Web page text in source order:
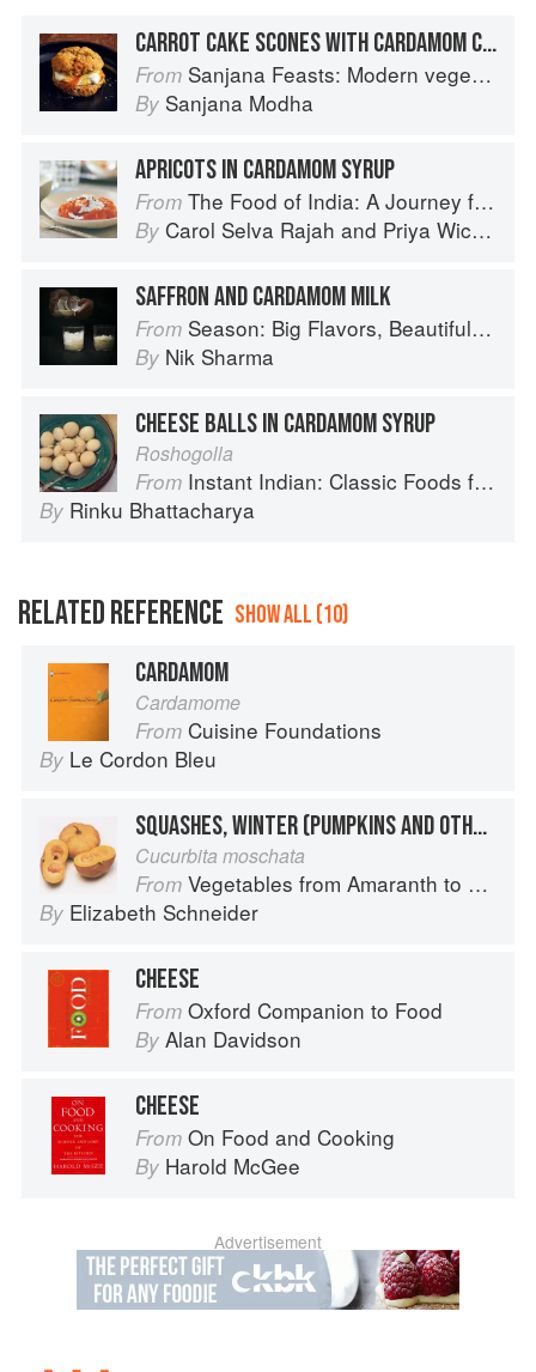
CARROT CAKE SCONES WITH CARDAMOM CREAM AND MARMALADE
From Sanjana Feasts: Modern vegetarian and vegan Indian recipes to feed your soul
By Sanjana Modha
APRICOTS IN CARDAMOM SYRUP
From The Food of India: A Journey for Food Lovers
By Carol Selva Rajah and Priya Wickramasinghe
SAFFRON AND CARDAMOM MILK
From Season: Big Flavors, Beautiful Food
By Nik Sharma
CHEESE BALLS IN CARDAMOM SYRUP
Roshogolla
From Instant Indian: Classic Foods from Every Region of India Made Easy in the Instant Pot
By Rinku Bhattacharya
RELATED REFERENCE SHOW ALL (10)
CARDAMOM
Cardamome
From Cuisine Foundations
By Le Cordon Bleu
SQUASHES, WINTER (PUMPKINS AND OTHER LARGE TYPES): CHEESE PUMPKIN
Cucurbita moschata
From Vegetables from Amaranth to Zucchini
By Elizabeth Schneider
CHEESE
From Oxford Companion to Food
By Alan Davidson
CHEESE
From On Food and Cooking
By Harold McGee
Advertisement